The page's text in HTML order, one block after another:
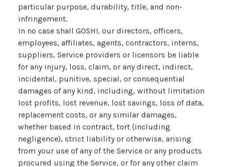
particular purpose, durability, title, and non-
infringement.
In no case shall GOSH!, our directors, officers,
employees, affiliates, agents, contractors, interns,
suppliers, Service providers or licensors be liable
for any injury, loss, claim, or any direct, indirect,
incidental, punitive, special, or consequential
damages of any kind, including, without limitation
lost profits, lost revenue, lost savings, loss of data,
replacement costs, or any similar damages,
whether based in contract, tort (including
negligence), strict liability or otherwise, arising
from your use of any of the Service or any products
procured using the Service, or for any other claim